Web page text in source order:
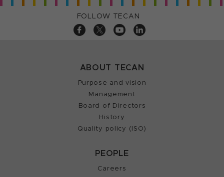
FOLLOW TECAN
ABOUT TECAN
Purpose and vision
Management
Board of Directors
History
Quality policy (ISO)
PEOPLE
Careers